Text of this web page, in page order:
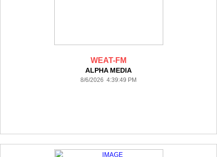
WEAT-FM
ALPHA MEDIA
8/6/2026 4:39:49 PM